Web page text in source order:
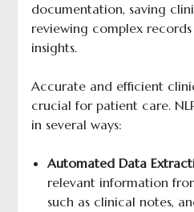
documentation, saving
reviewing complex
insights.
Accurate and efficient
crucial for patient care.
in several ways:
Automated Data
relevant information
such as clinical notes,